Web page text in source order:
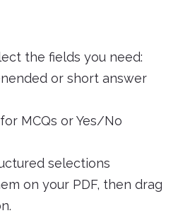
the fields you need:
or short answer
MCQs or Yes/No
selections
on your PDF, then drag